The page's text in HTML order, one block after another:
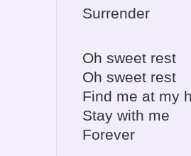
Surrender
Oh sweet rest
Oh sweet rest
Find me at my
Stay with me
Forever